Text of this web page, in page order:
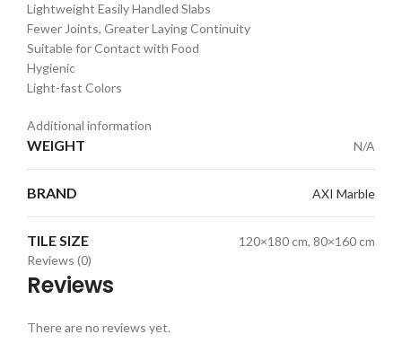
Lightweight Easily Handled Slabs
Fewer Joints, Greater Laying Continuity
Suitable for Contact with Food
Hygienic
Light-fast Colors
Additional information
WEIGHT N/A
BRAND AXI Marble
TILE SIZE
120×180 cm, 80×160 cm
Reviews (0)
Reviews
There are no reviews yet.